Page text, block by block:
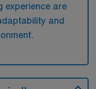
experience are
and